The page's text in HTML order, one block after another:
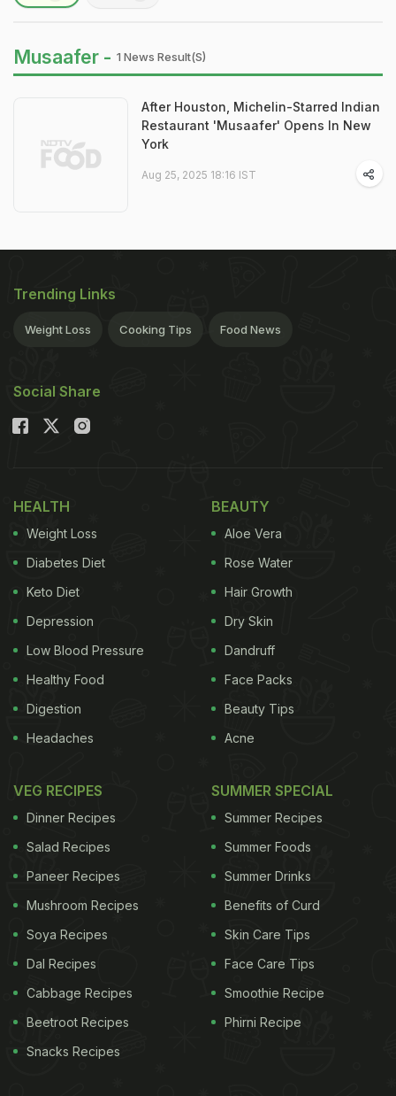
Musaafer - 1 News Result(s)
After Houston, Michelin-Starred Indian
Restaurant 'Musaafer' Opens In New
York
Aug 25, 2025 18:16 IST
Trending Links
Weight Loss Cooking Tips Food News
Social Share
HEALTH
Weight Loss
Diabetes Diet
Keto Diet
Depression
Low Blood Pressure
Healthy Food
Digestion
Headaches
BEAUTY
Aloe Vera
Rose Water
Hair Growth
Dry Skin
Dandruff
Face Packs
Beauty Tips
Acne
VEG RECIPES
Dinner Recipes
Salad Recipes
Paneer Recipes
Mushroom Recipes
Soya Recipes
Dal Recipes
Cabbage Recipes
Beetroot Recipes
Snacks Recipes
SUMMER SPECIAL
Summer Recipes
Summer Foods
Summer Drinks
Benefits of Curd
Skin Care Tips
Face Care Tips
Smoothie Recipe
Phirni Recipe